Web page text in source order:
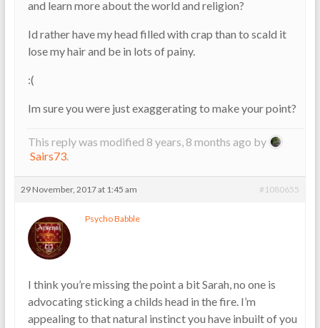
and learn more about the world and religion?
Id rather have my head filled with crap than to scald it
lose my hair and be in lots of painy.
:(
Im sure you were just exaggerating to make your point?
This reply was modified 8 years, 8 months ago by
Sairs73.
29 November, 2017 at 1:45 am #1080655
Psycho Babble
I think you’re missing the point a bit Sarah, no one is
advocating sticking a childs head in the fire. I’m
appealing to that natural instinct you have inbuilt of you